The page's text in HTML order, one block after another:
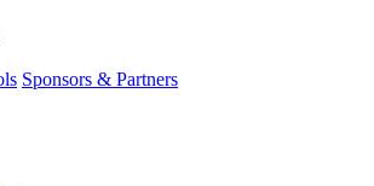
Sponsors & Partners